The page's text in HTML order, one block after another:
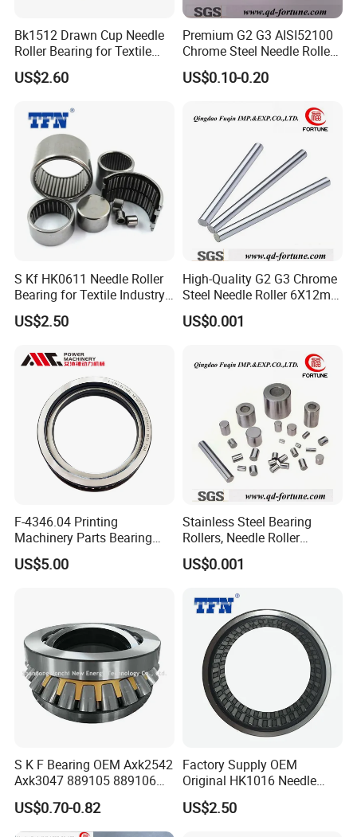
Bk1512 Drawn Cup Needle
Roller Bearing for Textile
Machinery
US$2.60
Premium G2 G3 AISI52100
Chrome Steel Needle Roller
Bearings for Auto Parts
US$0.10-0.20
S Kf HK0611 Needle Roller
Bearing for Textile Industry
US$2.50
High-Quality G2 G3 Chrome
Steel Needle Roller 6X12mm
for Screw/Auto
Parts/Bearing
US$0.001
F-4346.04 Printing
Machinery Parts Bearing
00.550.0096 for Heidelberg
CD/Sm102 Printing
US$5.00
Stainless Steel Bearing
Rollers, Needle Roller
2X11mm for Auto
Parts/Robot
US$0.001
S K F Bearing OEM Axk2542
Axk3047 889105 889106
Thrust Roller Bearing
US$0.70-0.82
Factory Supply OEM
Original HK1016 Needle
Bearing
US$2.50